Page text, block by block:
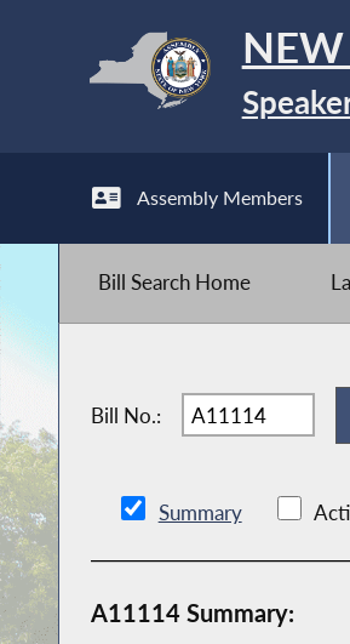
NEW
Assembly Members
Bill Search Home
Bill No.:
Summary
A11114 Summary: